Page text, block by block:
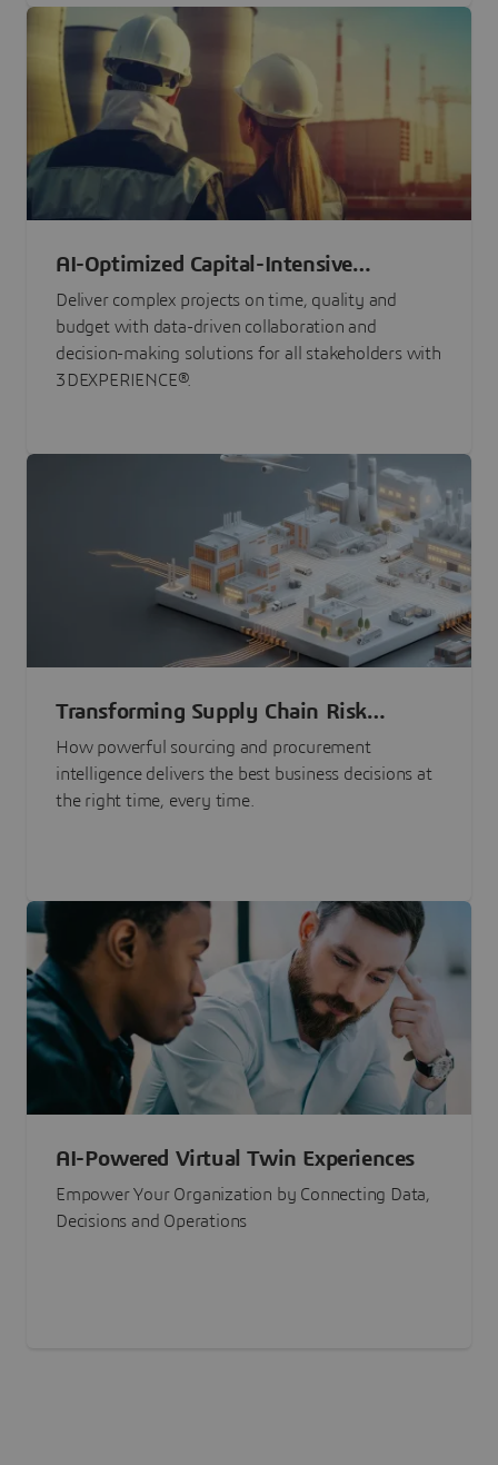
AI-Optimized Capital-Intensive
Programs
Deliver complex projects on time, quality and
budget with data-driven collaboration and
decision-making solutions for all stakeholders with
3DEXPERIENCE®.
Transforming Supply Chain Risk
Management with Intelligence
How powerful sourcing and procurement
intelligence delivers the best business decisions at
the right time, every time.
AI-Powered Virtual Twin Experiences
Empower Your Organization by Connecting Data,
Decisions and Operations